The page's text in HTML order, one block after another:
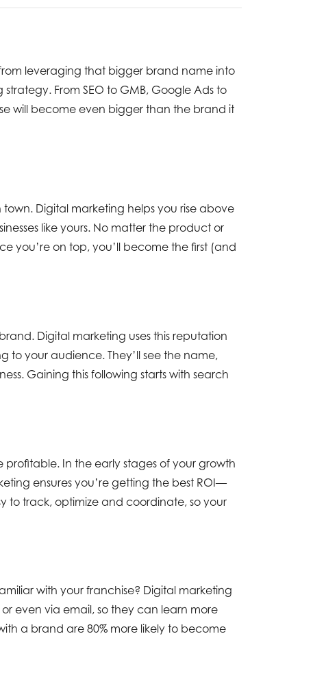
leveraging that bigger brand name into
From SEO to GMB, Google Ads to
will become even bigger than the brand it
Digital marketing helps you rise above
like yours. No matter the product or
you’re on top, you’ll become the first (and
Digital marketing uses this reputation
to your audience. They’ll see the name,
Gaining this following starts with search
In the early stages of your growth
ensures you’re getting the best ROI—
to track, optimize and coordinate, so your
with your franchise? Digital marketing
even via email, so they can learn more
a brand are 80% more likely to become